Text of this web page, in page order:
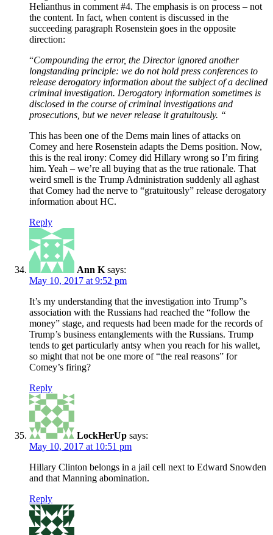
Helianthus in comment #4. The emphasis is on process – not
the content. In fact, when content is discussed in the
succeeding paragraph Rosenstein goes in the opposite
direction:
“Compounding the error, the Director ignored another
longstanding principle: we do not hold press conferences to
release derogatory information about the subject of a declined
criminal investigation. Derogatory information sometimes is
disclosed in the course of criminal investigations and
prosecutions, but we never release it gratuitously. “
This has been one of the Dems main lines of attacks on
Comey and here Rosenstein adapts the Dems position. Now,
this is the real irony: Comey did Hillary wrong so I’m firing
him. Yeah – we’re all buying that as the true rationale. That
weird smell is the Trump Administration suddenly all aghast
that Comey had the nerve to “gratuitously” release derogatory
information about HC.
Reply
Ann K says:
May 10, 2017 at 9:52 pm
It’s my understanding that the investigation into Trump”s
association with the Russians had reached the “follow the
money” stage, and requests had been made for the records of
Trump’s business entanglements with the Russians. Trump
tends to get particularly antsy when you reach for his wallet,
so might that not be one more of “the real reasons” for
Comey’s firing?
Reply
LockHerUp says:
May 10, 2017 at 10:51 pm
Hillary Clinton belongs in a jail cell next to Edward Snowden
and that Manning abomination.
Reply